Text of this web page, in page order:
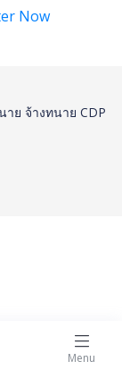
Menu
Now
าย จ้างทนาย CDP